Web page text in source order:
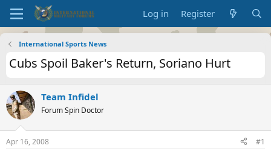
Log in Register
International Sports News
Cubs Spoil Baker's Return, Soriano Hurt
Team Infidel
Forum Spin Doctor
Apr 16, 2008 #1